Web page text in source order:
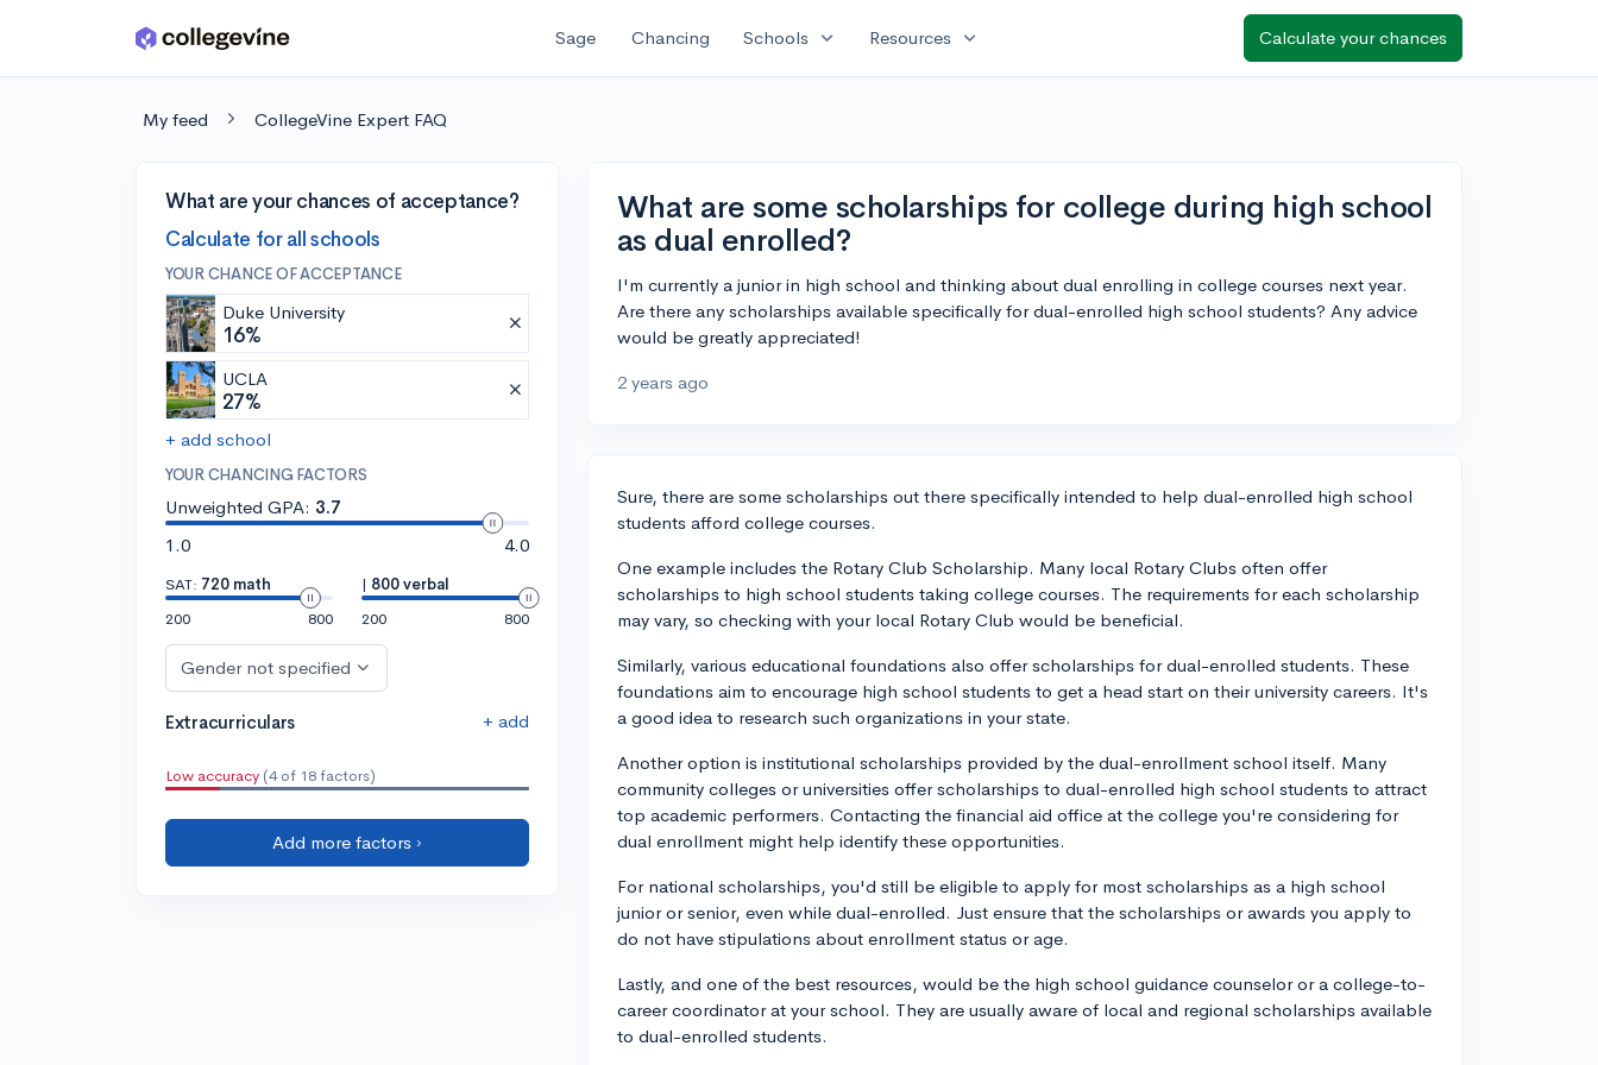
Skip to main content Sage Chancing Schools expand_more Resources expand_more Calculate your chances
My feed CollegeVine Expert FAQ
What are your chances of acceptance?
Calculate for all schools
YOUR CHANCE OF ACCEPTANCE
Duke University
16%
UCLA
27%
+ add school
YOUR CHANCING FACTORS
Unweighted GPA: 3.7
1.0
4.0
SAT: 720 math
200
800
| 800 verbal
200
800
Gender not specified
Extracurriculars + add
Low accuracy (4 of 18 factors)
Add more factors ›
What are some scholarships for college during high school
as dual enrolled?
I'm currently a junior in high school and thinking about dual enrolling in college courses next year.
Are there any scholarships available specifically for dual-enrolled high school students? Any advice
would be greatly appreciated!
2 years ago
Sure, there are some scholarships out there specifically intended to help dual-enrolled high school
students afford college courses.
One example includes the Rotary Club Scholarship. Many local Rotary Clubs often offer
scholarships to high school students taking college courses. The requirements for each scholarship
may vary, so checking with your local Rotary Club would be beneficial.
Similarly, various educational foundations also offer scholarships for dual-enrolled students. These
foundations aim to encourage high school students to get a head start on their university careers. It's
a good idea to research such organizations in your state.
Another option is institutional scholarships provided by the dual-enrollment school itself. Many
community colleges or universities offer scholarships to dual-enrolled high school students to attract
top academic performers. Contacting the financial aid office at the college you're considering for
dual enrollment might help identify these opportunities.
For national scholarships, you'd still be eligible to apply for most scholarships as a high school
junior or senior, even while dual-enrolled. Just ensure that the scholarships or awards you apply to
do not have stipulations about enrollment status or age.
Lastly, and one of the best resources, would be the high school guidance counselor or a college-to-
career coordinator at your school. They are usually aware of local and regional scholarships available
to dual-enrolled students.